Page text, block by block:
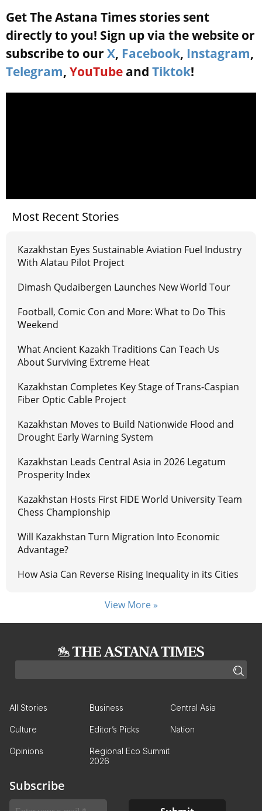
Get The Astana Times stories sent
directly to you! Sign up via the website or
subscribe to our X, Facebook, Instagram,
Telegram, YouTube and Tiktok!
Most Recent Stories
Kazakhstan Eyes Sustainable Aviation Fuel Industry
With Alatau Pilot Project
Dimash Qudaibergen Launches New World Tour
Football, Comic Con and More: What to Do This
Weekend
What Ancient Kazakh Traditions Can Teach Us
About Surviving Extreme Heat
Kazakhstan Completes Key Stage of Trans-Caspian
Fiber Optic Cable Project
Kazakhstan Moves to Build Nationwide Flood and
Drought Early Warning System
Kazakhstan Leads Central Asia in 2026 Legatum
Prosperity Index
Kazakhstan Hosts First FIDE World University Team
Chess Championship
Will Kazakhstan Turn Migration Into Economic
Advantage?
How Asia Can Reverse Rising Inequality in its Cities
View More »
All Stories Business Central Asia
Culture Editor’s Picks Nation
Opinions
Regional Eco Summit
2026
Subscribe